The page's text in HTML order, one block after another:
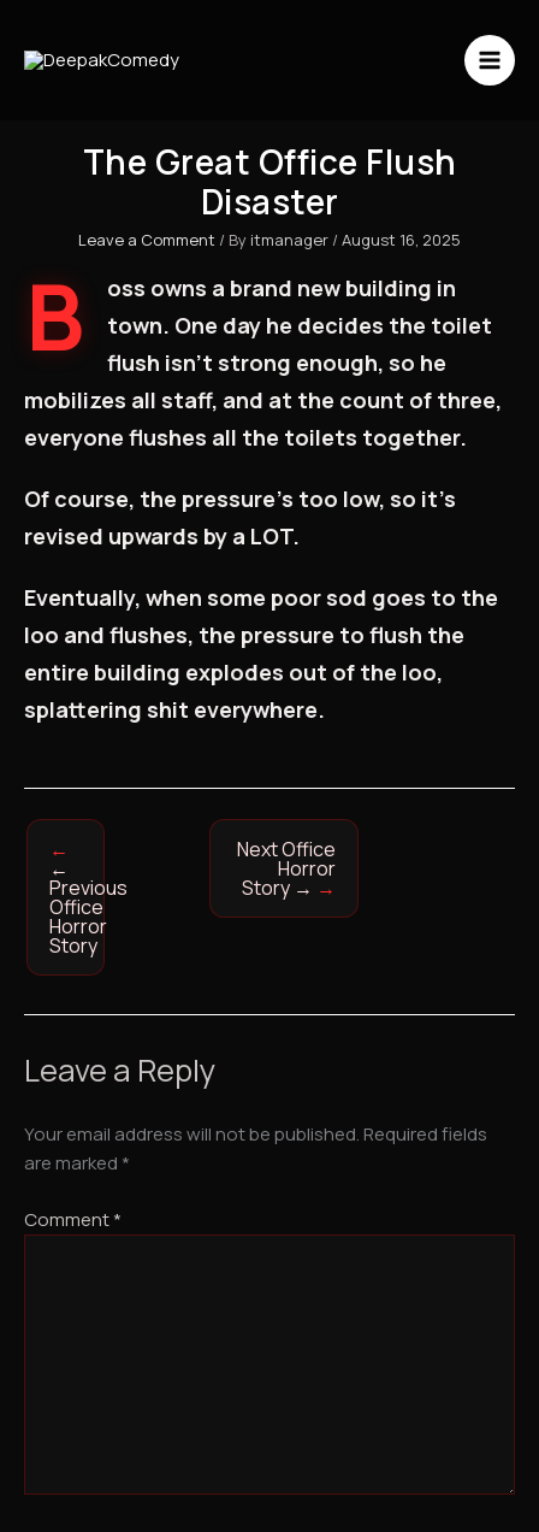
content
The Great Office Flush
Disaster
Leave a Comment / By itmanager / August 16, 2025
B
oss owns a brand new building in
town. One day he decides the toilet
flush isn’t strong enough, so he
mobilizes all staff, and at the count of three,
everyone flushes all the toilets together.
Of course, the pressure’s too low, so it’s
revised upwards by a LOT.
Eventually, when some poor sod goes to the
loo and flushes, the pressure to flush the
entire building explodes out of the loo,
splattering shit everywhere.
←
Previous
Office
Horror
Story
Next Office
Horror
Story →
Leave a Reply
Your email address will not be published. Required fields
are marked *
Comment*